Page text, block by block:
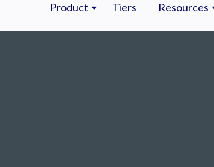
Product Tiers Resources